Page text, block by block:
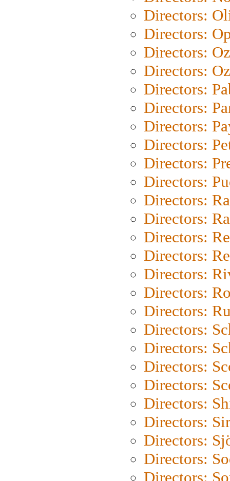
Directors:
Directors:
Directors:
Directors:
Directors:
Directors:
Directors:
Directors:
Directors:
Directors:
Directors:
Directors:
Directors:
Directors:
Directors:
Directors:
Directors:
Directors:
Directors:
Directors:
Directors:
Directors:
Directors:
Directors:
Directors:
Directors: